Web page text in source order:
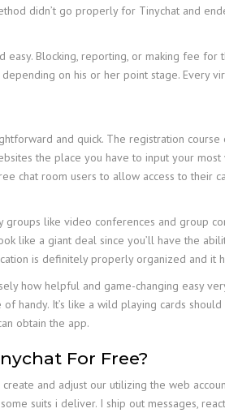
didn’t go properly for Tinychat and
Blocking, reporting, or making fee
depending on his or her point stage. Every
and quick. The registration
the place you have to input your
chat room users to allow access to their
groups like video conferences and group
like a giant deal since you’ll have the
is definitely properly organized and it
how helpful and game-changing easy
handy. It’s like a wild playing cards
obtain the app.
For Free?
and adjust our utilizing the web
suits i deliver. I ship out messages,